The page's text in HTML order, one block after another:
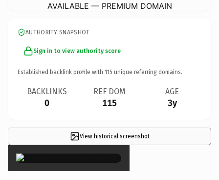
AVAILABLE — PREMIUM DOMAIN
AUTHORITY SNAPSHOT
Sign in to view authority score
Established backlink profile with 115 unique referring domains.
BACKLINKS
0
REF DOM
115
AGE
3y
View historical screenshot
×